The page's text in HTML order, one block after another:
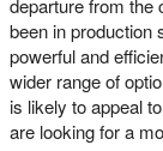
been in production
powerful and
wider range of
is likely to appeal
are looking for a